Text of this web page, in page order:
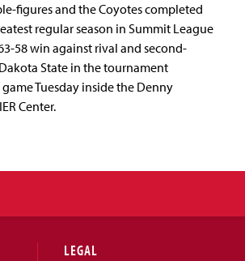
figures and the Coyotes completed
regular season in Summit League
58 win against rival and second-
State in the tournament
Tuesday inside the Denny
Center.
LEGAL